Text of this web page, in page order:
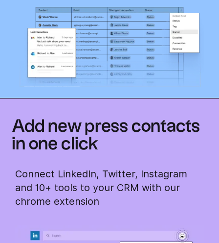
Add new press contacts
in one click
Connect LinkedIn, Twitter, Instagram
and 10+ tools to your CRM with our
chrome extension